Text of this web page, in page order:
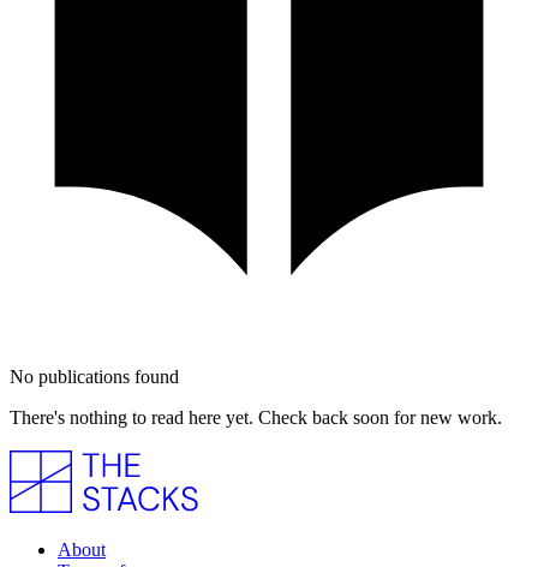
No publications found
There's nothing to read here yet. Check back soon for new work.
About